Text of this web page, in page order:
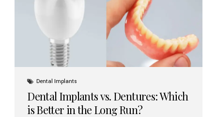
Dental Implants
Dental Implants vs. Dentures: Which
is Better in the Long Run?